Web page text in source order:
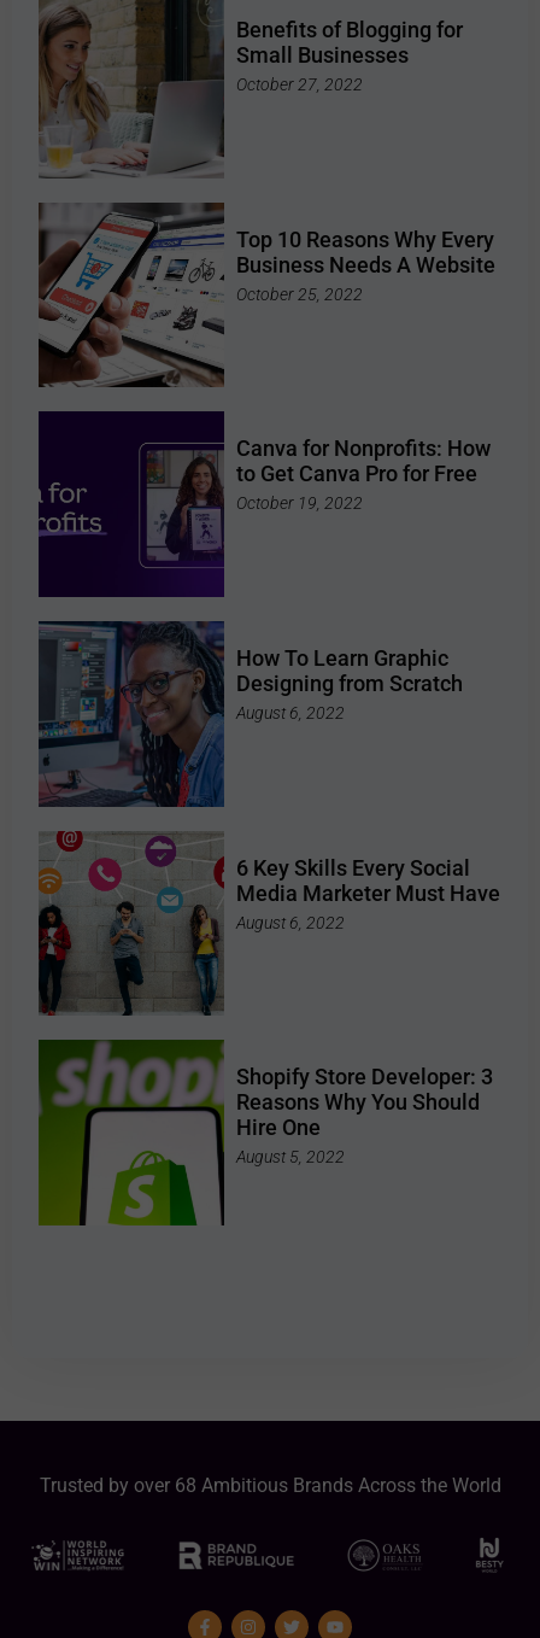
Benefits of Blogging for
Small Businesses
October 27, 2022
Top 10 Reasons Why Every
Business Needs A Website
October 25, 2022
Canva for Nonprofits: How
to Get Canva Pro for Free
October 19, 2022
How To Learn Graphic
Designing from Scratch
August 6, 2022
6 Key Skills Every Social
Media Marketer Must Have
August 6, 2022
Shopify Store Developer: 3
Reasons Why You Should
Hire One
August 5, 2022
Trusted by over 68 Ambitious Brands Across the World